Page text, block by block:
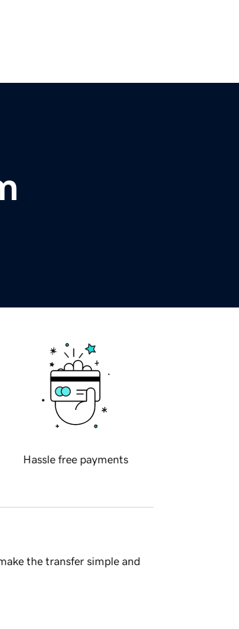
Hassle free payments
the transfer simple and